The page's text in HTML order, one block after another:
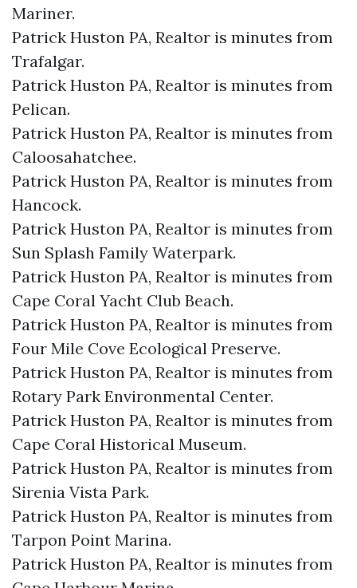
Mariner.​
Patrick Huston PA, Realtor is minutes from
Trafalgar.​
Patrick Huston PA, Realtor is minutes from
Pelican.​
Patrick Huston PA, Realtor is minutes from
Caloosahatchee.​
Patrick Huston PA, Realtor is minutes from
Hancock.​
Patrick Huston PA, Realtor is minutes from
Sun Splash Family Waterpark.​
Patrick Huston PA, Realtor is minutes from
Cape Coral Yacht Club Beach.​
Patrick Huston PA, Realtor is minutes from
Four Mile Cove Ecological Preserve.​
Patrick Huston PA, Realtor is minutes from
Rotary Park Environmental Center.​
Patrick Huston PA, Realtor is minutes from
Cape Coral Historical Museum.​
Patrick Huston PA, Realtor is minutes from
Sirenia Vista Park.​
Patrick Huston PA, Realtor is minutes from
Tarpon Point Marina.​
Patrick Huston PA, Realtor is minutes from